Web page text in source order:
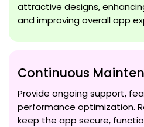
attractive designs,
and improving overall app
Continuous
Provide ongoing support,
performance optimization.
keep the app secure,